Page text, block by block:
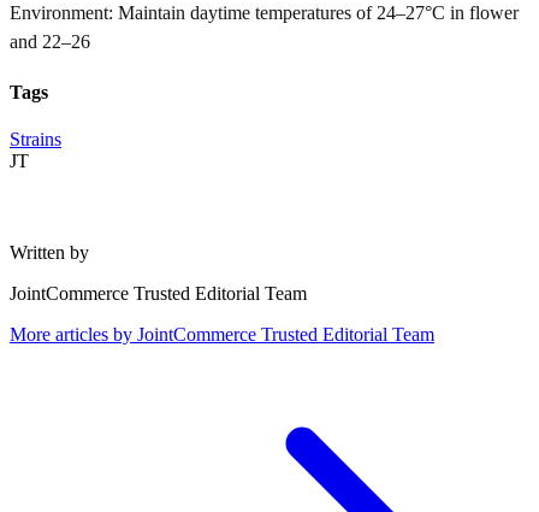
Environment: Maintain daytime temperatures of 24–27°C in flower
and 22–26
Tags
Strains
JT
Written by
JointCommerce Trusted Editorial Team
More articles by JointCommerce Trusted Editorial Team